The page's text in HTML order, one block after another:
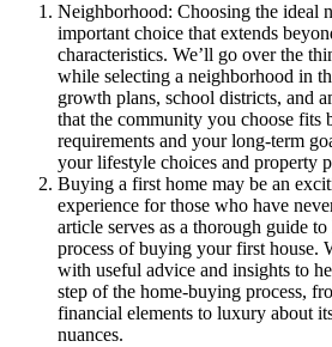
Neighborhood: Choosing the ideal
important choice that extends
characteristics. We’ll go over the
while selecting a neighborhood in
growth plans, school districts, and
that the community you choose fits
requirements and your long-term
your lifestyle choices and property
Buying a first home may be an
experience for those who have
article serves as a thorough guide
process of buying your first house.
with useful advice and insights to
step of the home-buying process,
financial elements to luxury about
nuances.